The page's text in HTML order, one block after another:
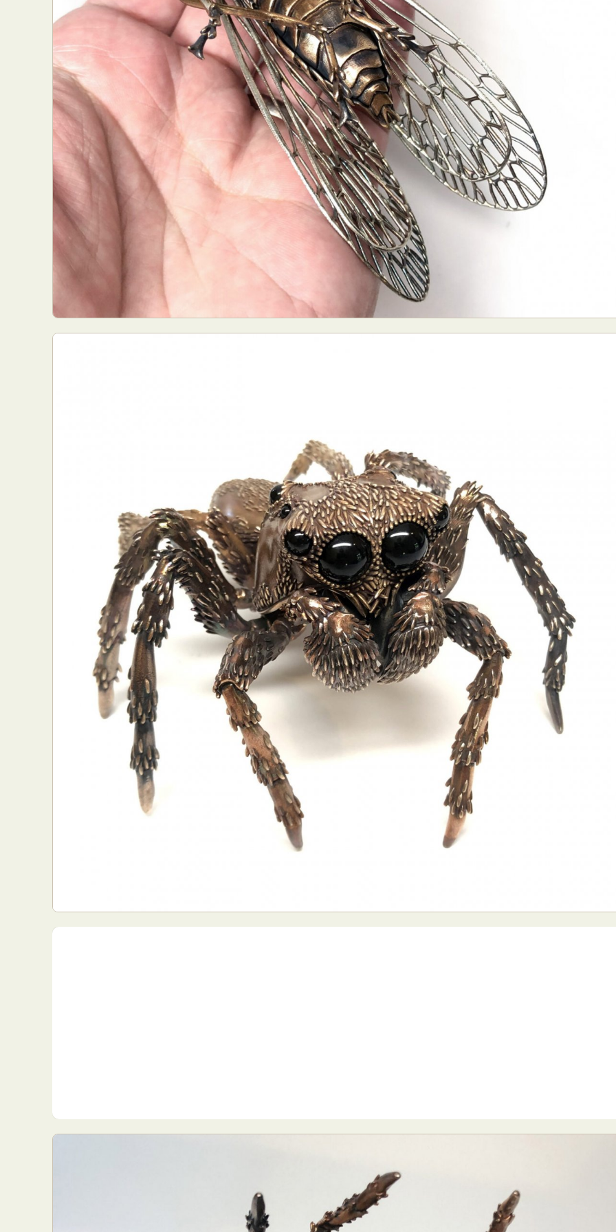
Abstract Photography Aerial Photography
Architectural Photography
Architecture
Ceramic Art CGI
Conceptual Photography
Crafting
Digital Installation
Everyday Life Photography
Exhibition Fashion Design Fiber & Textile Art